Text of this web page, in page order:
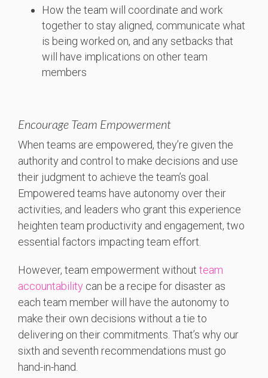
How the team will coordinate and work
together to stay aligned, communicate what
is being worked on, and any setbacks that
will have implications on other team
members
Encourage Team Empowerment
When teams are empowered, they’re given the
authority and control to make decisions and use
their judgment to achieve the team’s goal.
Empowered teams have autonomy over their
activities, and leaders who grant this experience
heighten team productivity and engagement, two
essential factors impacting team effort.
However, team empowerment without team
accountability can be a recipe for disaster as
each team member will have the autonomy to
make their own decisions without a tie to
delivering on their commitments. That’s why our
sixth and seventh recommendations must go
hand-in-hand.